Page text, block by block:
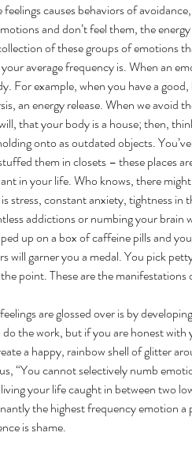
causes behaviors of
and don’t feel them, the
of these groups of emotions
average frequency is. When an
For example, when you have a
an energy release. When we avoid
that your body is a house; then,
onto as outdated objects.
them in closets – these places
in your life. Who knows, there
stress, constant anxiety, tightness
addictions or numbing your brain
up on a box of caffeine pills and
will garner you a medal. You pick
point. These are the manifestations
are glossed over is by
the work, but if you are honest
a happy, rainbow shell of glitter
“You cannot selectively numb
your life caught in between two
the highest frequency emotion
is shame.